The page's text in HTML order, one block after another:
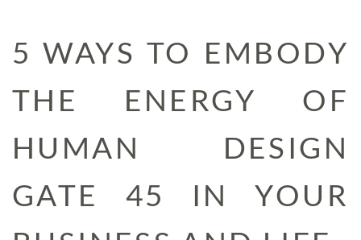
5 WAYS TO EMBODY
THE ENERGY OF
HUMAN DESIGN
GATE 45 IN YOUR